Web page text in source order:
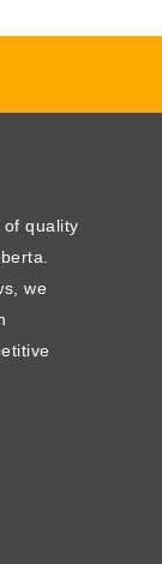
quality
we